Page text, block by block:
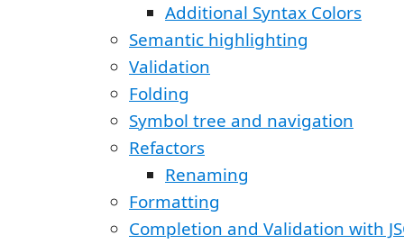
Additional Syntax Colors
Semantic highlighting
Validation
Folding
Symbol tree and navigation
Refactors
Renaming
Formatting
Completion and Validation with